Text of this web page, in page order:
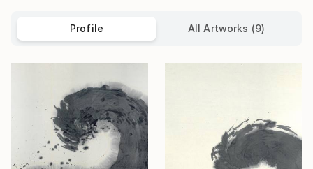
Profile All Artworks (9)